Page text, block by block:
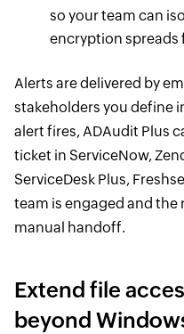
so your team can
encryption spreads
Alerts are delivered by
stakeholders you define
alert fires, ADAudit Plus
ticket in ServiceNow,
ServiceDesk Plus,
team is engaged and
manual handoff.
Extend file
beyond